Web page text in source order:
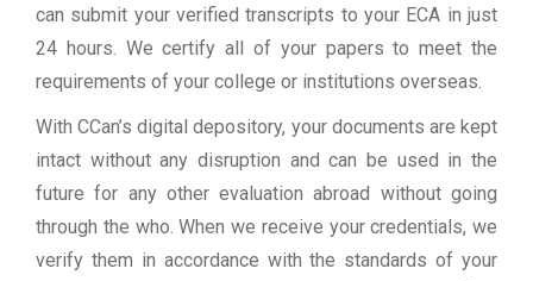
can submit your verified transcripts to your ECA in just
24 hours. We certify all of your papers to meet the
requirements of your college or institutions overseas.
With CCan’s digital depository, your documents are kept
intact without any disruption and can be used in the
future for any other evaluation abroad without going
through the who. When we receive your credentials, we
verify them in accordance with the standards of your